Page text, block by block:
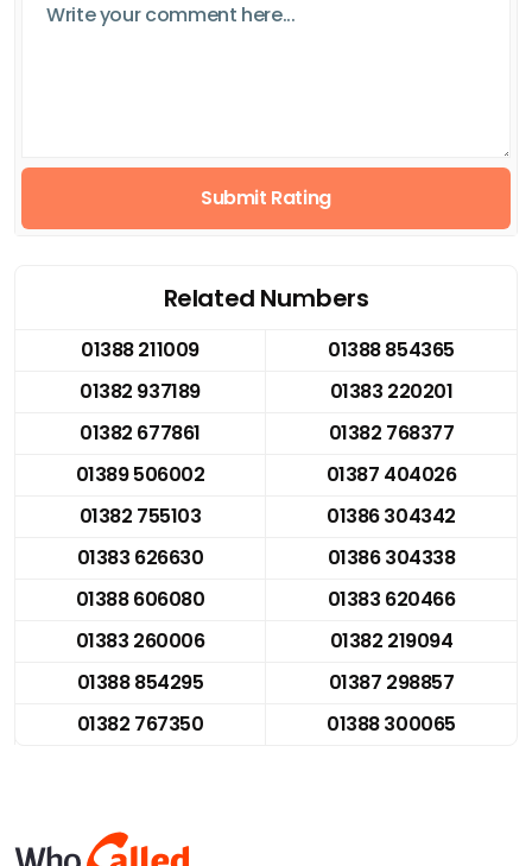
Submit Rating
Related Numbers
01388 211009
01388 854365
01382 937189
01383 220201
01382 677861
01382 768377
01389 506002
01387 404026
01382 755103
01386 304342
01383 626630
01386 304338
01388 606080
01383 620466
01383 260006
01382 219094
01388 854295
01387 298857
01382 767350
01388 300065